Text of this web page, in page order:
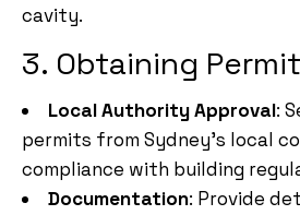
cavity.
3. Obtaining
Local Authority Approval:
permits from Sydney’s local
compliance with building
Documentation: Provide